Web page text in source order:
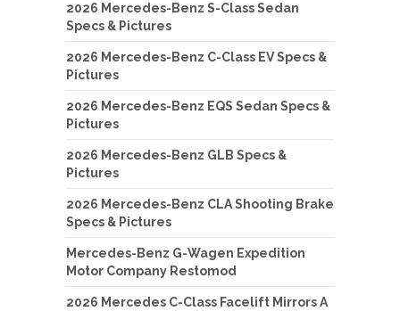
2026 Mercedes-Benz S-Class Sedan
Specs & Pictures
2026 Mercedes-Benz C-Class EV Specs &
Pictures
2026 Mercedes-Benz EQS Sedan Specs &
Pictures
2026 Mercedes-Benz GLB Specs &
Pictures
2026 Mercedes-Benz CLA Shooting Brake
Specs & Pictures
Mercedes-Benz G-Wagen Expedition
Motor Company Restomod
2026 Mercedes C-Class Facelift Mirrors A